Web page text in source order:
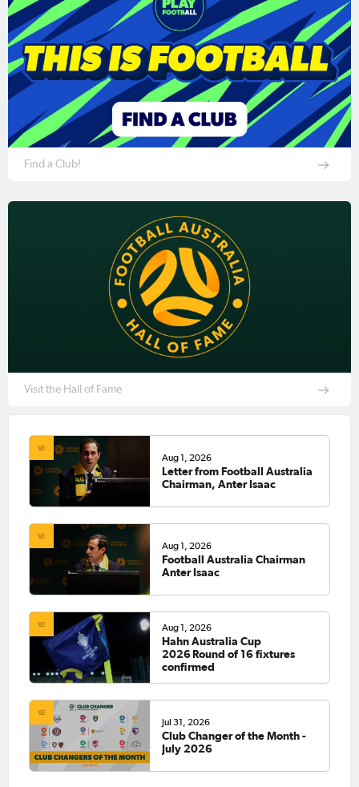
Find a Club!
Visit the Hall of Fame
Aug 1, 2026
Letter from Football Australia
Chairman, Anter Isaac
Aug 1, 2026
Football Australia Chairman
Anter Isaac
Aug 1, 2026
Hahn Australia Cup
2026 Round of 16 fixtures
confirmed
Jul 31, 2026
Club Changer of the Month -
July 2026